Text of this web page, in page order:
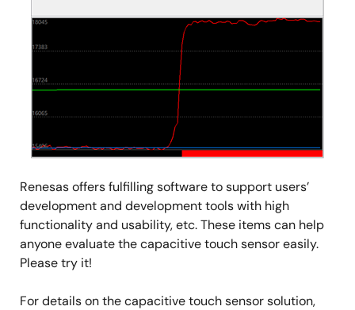
Renesas offers fulfilling software to support users’
development and development tools with high
functionality and usability, etc. These items can help
anyone evaluate the capacitive touch sensor easily.
Please try it!
For details on the capacitive touch sensor solution,